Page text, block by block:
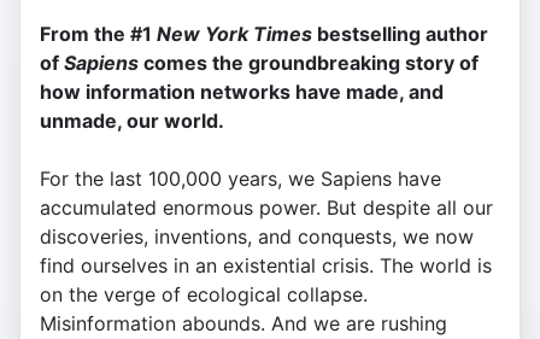
From the #1 New York Times bestselling author
of Sapiens comes the groundbreaking story of
how information networks have made, and
unmade, our world.
For the last 100,000 years, we Sapiens have
accumulated enormous power. But despite all our
discoveries, inventions, and conquests, we now
find ourselves in an existential crisis. The world is
on the verge of ecological collapse.
Misinformation abounds. And we are rushing